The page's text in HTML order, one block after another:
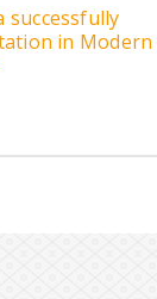
successfully
in Modern